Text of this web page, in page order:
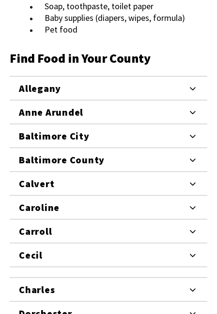
Soap, toothpaste, toilet paper
Baby supplies (diapers, wipes, formula)
Pet food
Find Food in Your County
Allegany
Anne Arundel
Baltimore City
Baltimore County
Calvert
Caroline
Carroll
Cecil
Charles